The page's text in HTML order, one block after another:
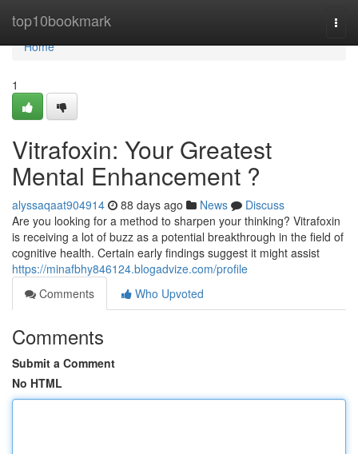
top10bookmark
Home
Home
1
Vitrafoxin: Your Greatest
Mental Enhancement ?
alyssaqaat904914 88 days ago News
Discuss
Are you looking for a method to sharpen your thinking? Vitrafoxin
is receiving a lot of buzz as a potential breakthrough in the field of
cognitive health. Certain early findings suggest it might assist
https://minafbhy846124.blogadvize.com/profile
Comments
Who Upvoted
Comments
Submit a Comment
No HTML